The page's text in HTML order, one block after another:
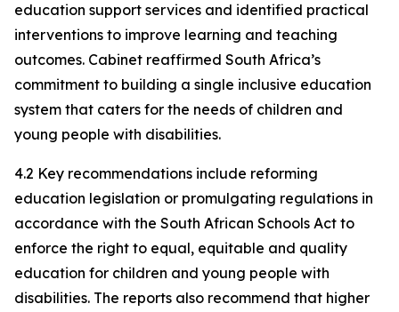
education support services and identified practical
interventions to improve learning and teaching
outcomes. Cabinet reaffirmed South Africa’s
commitment to building a single inclusive education
system that caters for the needs of children and
young people with disabilities.
4.2 Key recommendations include reforming
education legislation or promulgating regulations in
accordance with the South African Schools Act to
enforce the right to equal, equitable and quality
education for children and young people with
disabilities. The reports also recommend that higher